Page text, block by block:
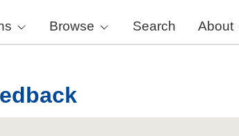
Browse Search About